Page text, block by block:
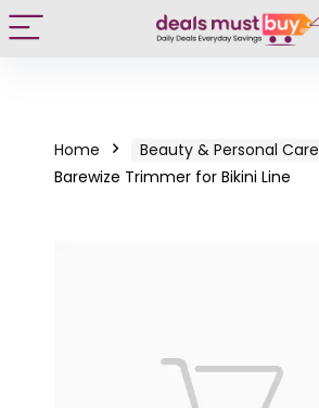
Home
Beauty & Personal Care
Barewize Trimmer for Bikini Line